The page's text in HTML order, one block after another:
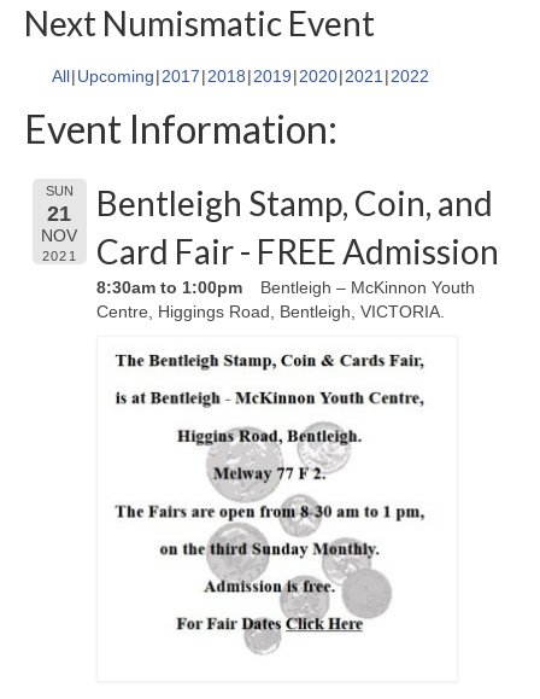
Next Numismatic Event
All Upcoming 2017 2018 2019 2020 2021 2022
Event Information:
SUN
21
NOV
2021
Bentleigh Stamp, Coin, and
Card Fair - FREE Admission
8:30am to 1:00pm
Bentleigh – McKinnon Youth
Centre, Higgings Road, Bentleigh, VICTORIA.